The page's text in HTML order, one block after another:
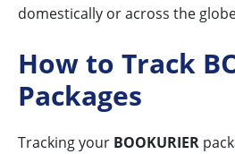
domestically or across the
How to Track
Packages
Tracking your BOOKURIER